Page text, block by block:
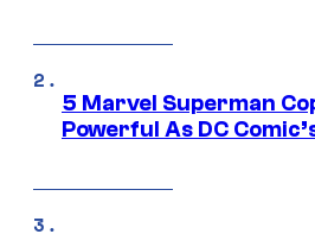
5 Marvel Superman
Powerful As DC